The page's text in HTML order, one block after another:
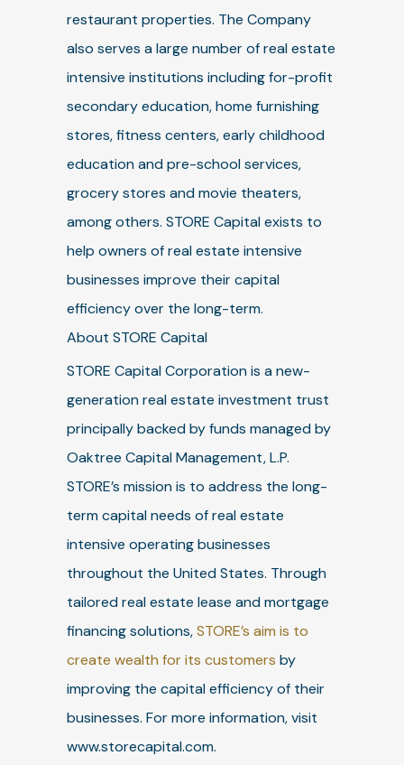
restaurant properties. The Company
also serves a large number of real estate
intensive institutions including for-profit
secondary education, home furnishing
stores, fitness centers, early childhood
education and pre-school services,
grocery stores and movie theaters,
among others. STORE Capital exists to
help owners of real estate intensive
businesses improve their capital
efficiency over the long-term.
About STORE Capital
STORE Capital Corporation is a new-
generation real estate investment trust
principally backed by funds managed by
Oaktree Capital Management, L.P.
STORE’s mission is to address the long-
term capital needs of real estate
intensive operating businesses
throughout the United States. Through
tailored real estate lease and mortgage
financing solutions,STORE’s aim is to
create wealth for its customers by
improving the capital efficiency of their
businesses. For more information, visit
www.storecapital.com.